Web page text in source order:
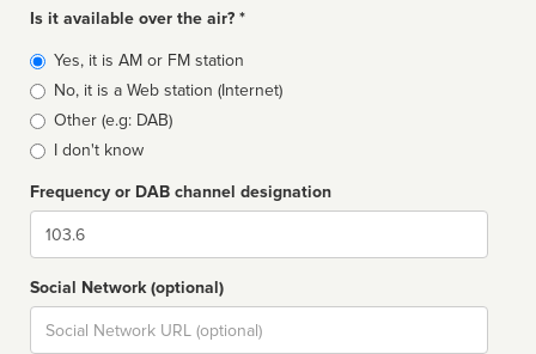
Is it available over the air? *
Broadcast
type
Yes, it is AM or FM station
No, it is a Web station (Internet)
Other (e.g: DAB)
I don't know
Frequency or DAB channel designation
Dial
Social Network (optional)
Social
url